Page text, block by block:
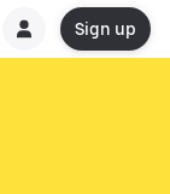
Sign up